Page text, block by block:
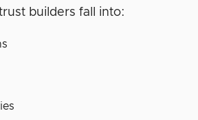
builders fall into: